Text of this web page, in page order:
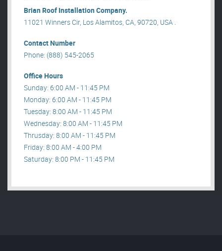
Brian Roof Installation Company.
11021 Winners Cir, Los Alamitos, CA, 90720, USA .
Contact Number
Phone: (888) 545-2065
Office Hours
Sunday: 6:00 AM - 11:45 PM
Monday: 6:00 AM - 11:45 PM
Tuesday: 8:00 AM - 11:45 PM
Wednesday: 8:00 AM - 11:45 PM
Thrusday: 8:00 AM - 11:45 PM
Friday: 8:00 AM - 4:00 PM
Saturday: 8:00 PM - 11:45 PM